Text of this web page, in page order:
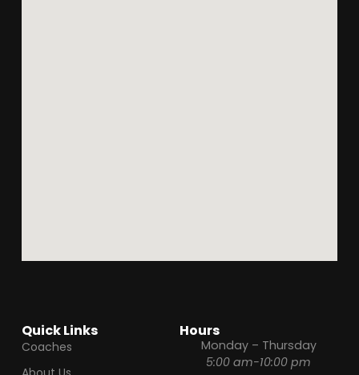
Quick Links
Coaches
Hours
Monday – Thursday
5:00 am-10:00 pm